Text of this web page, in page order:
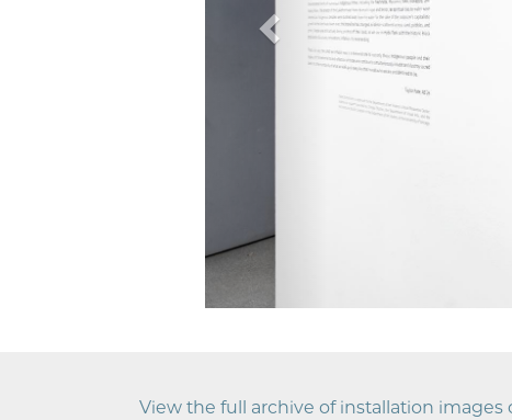
View the full archive of installation images